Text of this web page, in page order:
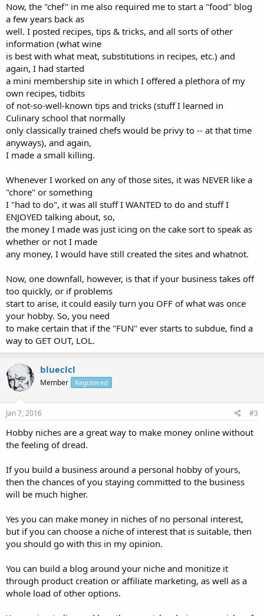
Now, the "chef" in me also required me to start a "food" blog
a few years back as
well. I posted recipes, tips & tricks, and all sorts of other
information (what wine
is best with what meat, substitutions in recipes, etc.) and
again, I had started
a mini membership site in which I offered a plethora of my
own recipes, tidbits
of not-so-well-known tips and tricks (stuff I learned in
Culinary school that normally
only classically trained chefs would be privy to -- at that time
anyways), and again,
I made a small killing.
Whenever I worked on any of those sites, it was NEVER like a
"chore" or something
I "had to do", it was all stuff I WANTED to do and stuff I
ENJOYED talking about, so,
the money I made was just icing on the cake sort to speak as
whether or not I made
any money, I would have still created the sites and whatnot.
Now, one downfall, however, is that if your business takes off
too quickly, or if problems
start to arise, it could easily turn you OFF of what was once
your hobby. So, you need
to make certain that if the "FUN" ever starts to subdue, find a
way to GET OUT, LOL.
blueclcl
Member Registered
Jan 7, 2016 #3
Hobby niches are a great way to make money online without
the feeling of dread.
If you build a business around a personal hobby of yours,
then the chances of you staying committed to the business
will be much higher.
Yes you can make money in niches of no personal interest,
but if you can choose a niche of interest that is suitable, then
you should go with this in my opinion.
You can build a blog around your niche and monitize it
through product creation or affiliate marketing, as well as a
whole load of other options.